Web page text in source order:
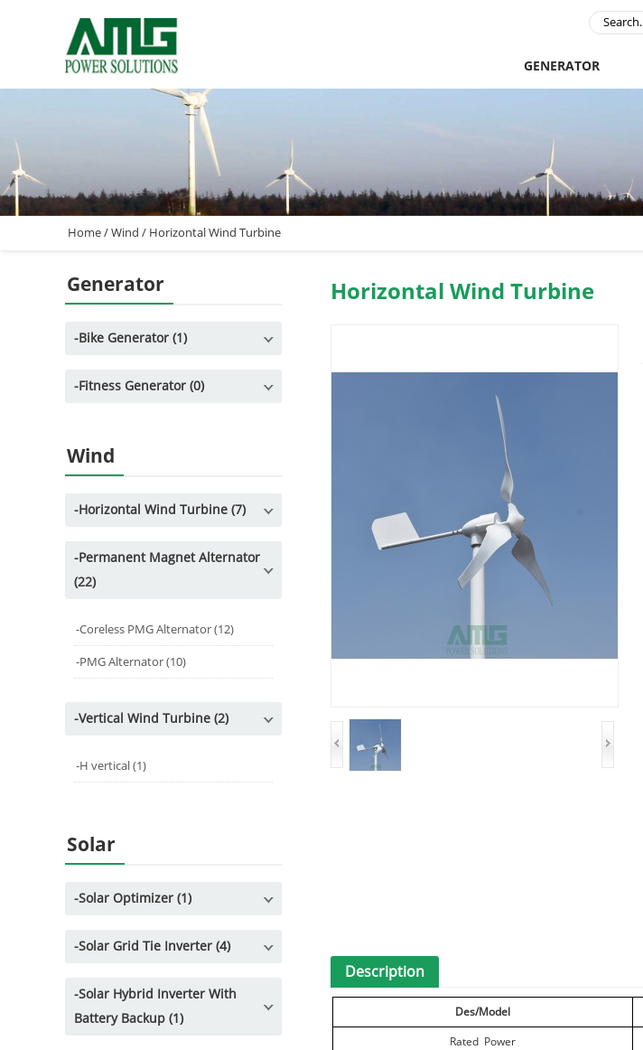
GENERATOR
Home/ Wind / Horizontal Wind Turbine
Generator
-Bike Generator (1)
-Fitness Generator (0)
Wind
-Horizontal Wind Turbine (7)
-Permanent Magnet Alternator
(22)
-Coreless PMG Alternator (12)
-PMG Alternator (10)
-Vertical Wind Turbine (2)
-H vertical (1)
Solar
-Solar Optimizer (1)
-Solar Grid Tie Inverter (4)
-Solar Hybrid Inverter With
Battery Backup (1)
Horizontal Wind Turbine
Description
Des/Model
Rated Power